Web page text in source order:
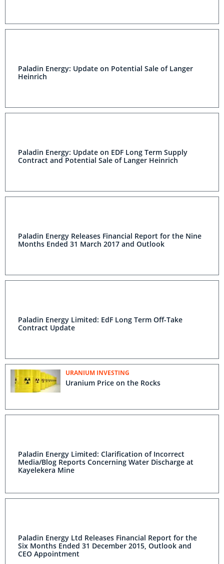
Paladin Energy: Update on Potential Sale of Langer
Heinrich
Paladin Energy: Update on EDF Long Term Supply
Contract and Potential Sale of Langer Heinrich
Paladin Energy Releases Financial Report for the Nine
Months Ended 31 March 2017 and Outlook
Paladin Energy Limited: EdF Long Term Off-Take
Contract Update
URANIUM INVESTING
Uranium Price on the Rocks
Paladin Energy Limited: Clarification of Incorrect
Media/Blog Reports Concerning Water Discharge at
Kayelekera Mine
Paladin Energy Ltd Releases Financial Report for the
Six Months Ended 31 December 2015, Outlook and
CEO Appointment